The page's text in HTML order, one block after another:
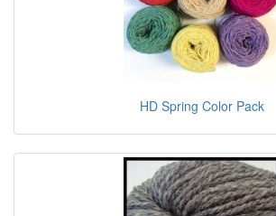
HD Spring Color Pack